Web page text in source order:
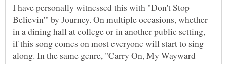
I have personally witnessed this with "Don't Stop
Believin'" by Journey. On multiple occasions, whether
in a dining hall at college or in another public setting,
if this song comes on most everyone will start to sing
along. In the same genre, "Carry On, My Wayward